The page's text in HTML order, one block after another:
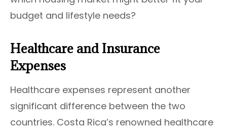
budget and lifestyle needs?
Healthcare and Insurance
Expenses
Healthcare expenses represent another
significant difference between the two
countries. Costa Rica’s renowned healthcare